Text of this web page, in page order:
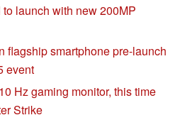
launch with new 200MP
flagship smartphone pre-launch
event
Hz gaming monitor, this time
Strike